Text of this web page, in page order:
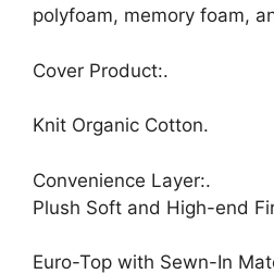
polyfoam, memory foam,
Cover Product:.
Knit Organic Cotton.
Convenience Layer:.
Plush Soft and High-end
Euro-Top with Sewn-In